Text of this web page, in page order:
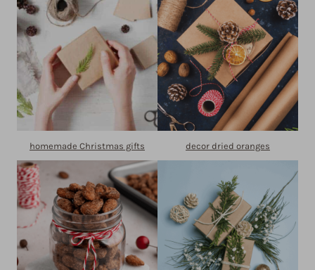
homemade Christmas gifts decor dried oranges